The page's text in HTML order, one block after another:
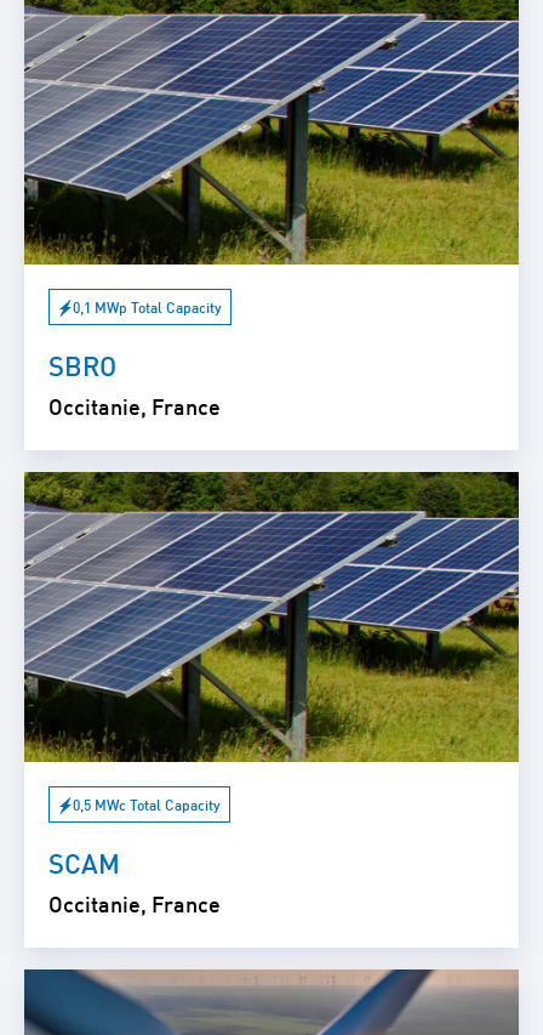
0,1 MWp Total Capacity
SBRO
Occitanie, France
0,5 MWc Total Capacity
SCAM
Occitanie, France